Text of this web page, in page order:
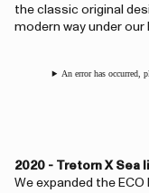
the classic original
modern way under
An error has occurred,
2020 - Tretorn X Sea
We expanded the